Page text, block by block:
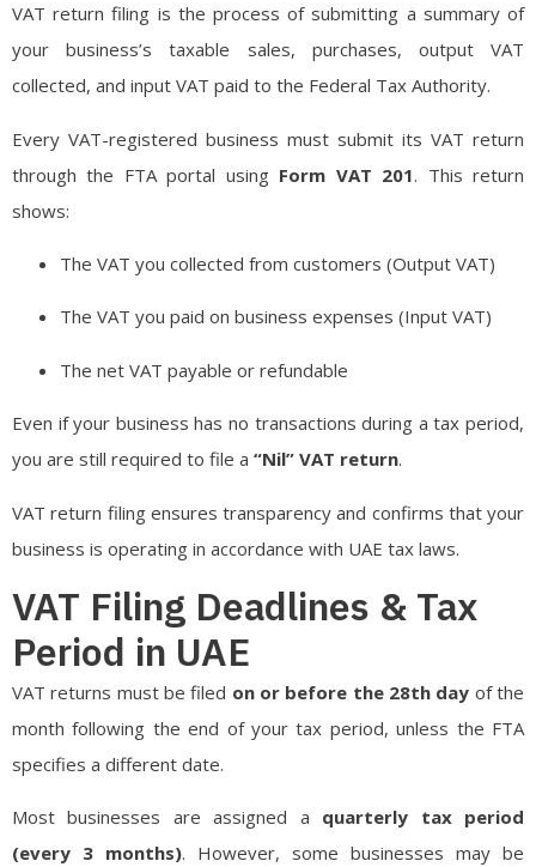
VAT return filing is the process of submitting a summary of
your business’s taxable sales, purchases, output VAT
collected, and input VAT paid to the Federal Tax Authority.
Every VAT-registered business must submit its VAT return
through the FTA portal using Form VAT 201. This return
shows:
The VAT you collected from customers (Output VAT)
The VAT you paid on business expenses (Input VAT)
The net VAT payable or refundable
Even if your business has no transactions during a tax period,
you are still required to file a “Nil” VAT return.
VAT return filing ensures transparency and confirms that your
business is operating in accordance with UAE tax laws.
VAT Filing Deadlines & Tax
Period in UAE
VAT returns must be filed on or before the 28th day of the
month following the end of your tax period, unless the FTA
specifies a different date.
Most businesses are assigned a quarterly tax period
(every 3 months). However, some businesses may be